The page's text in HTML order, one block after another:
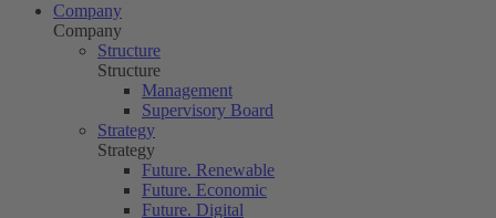
Company
Company
Structure
Structure
Management
Supervisory Board
Strategy
Strategy
Future. Renewable
Future. Economic
Future. Digital